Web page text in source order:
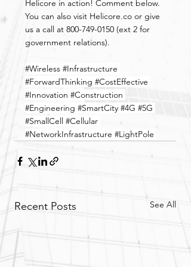
Helicore in action! Comment below.
You can also visit Helicore.co or give
us a call at 800-749-0150 (ext 2 for
government relations).
#Wireless #Infrastructure
#ForwardThinking #CostEffective
#Innovation #Construction
#Engineering #SmartCity #4G #5G
#SmallCell #Cellular
#NetworkInfrastructure #LightPole
Recent Posts See All